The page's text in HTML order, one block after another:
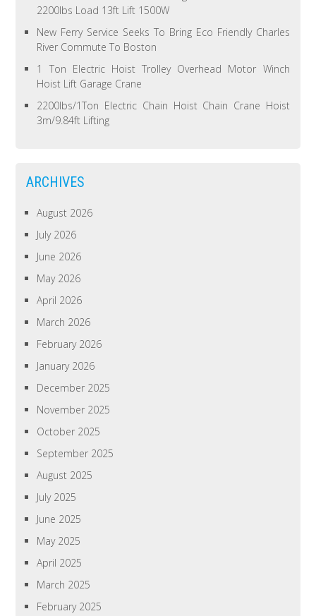
2200lbs Load 13ft Lift 1500W
New Ferry Service Seeks To Bring Eco Friendly Charles
River Commute To Boston
1 Ton Electric Hoist Trolley Overhead Motor Winch
Hoist Lift Garage Crane
2200lbs/1Ton Electric Chain Hoist Chain Crane Hoist
3m/9.84ft Lifting
ARCHIVES
August 2026
July 2026
June 2026
May 2026
April 2026
March 2026
February 2026
January 2026
December 2025
November 2025
October 2025
September 2025
August 2025
July 2025
June 2025
May 2025
April 2025
March 2025
February 2025